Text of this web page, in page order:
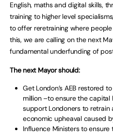
English, maths and digital skills,
training to higher level
to offer reretraining where
this, we are calling on the next
fundamental underfunding of
The next Mayor should:
Get London’s AEB restored
million –to ensure the
support Londoners to retrain
economic upheaval caused
Influence Ministers to